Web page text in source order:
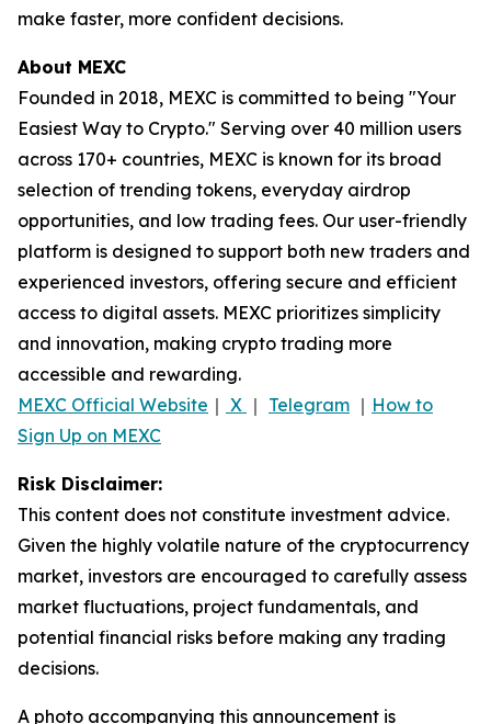
make faster, more confident decisions.
About MEXC
Founded in 2018, MEXC is committed to being "Your
Easiest Way to Crypto." Serving over 40 million users
across 170+ countries, MEXC is known for its broad
selection of trending tokens, everyday airdrop
opportunities, and low trading fees. Our user-friendly
platform is designed to support both new traders and
experienced investors, offering secure and efficient
access to digital assets. MEXC prioritizes simplicity
and innovation, making crypto trading more
accessible and rewarding.
MEXC Official Website ｜ X ｜ Telegram ｜ How to
Sign Up on MEXC
Risk Disclaimer:
This content does not constitute investment advice.
Given the highly volatile nature of the cryptocurrency
market, investors are encouraged to carefully assess
market fluctuations, project fundamentals, and
potential financial risks before making any trading
decisions.
A photo accompanying this announcement is